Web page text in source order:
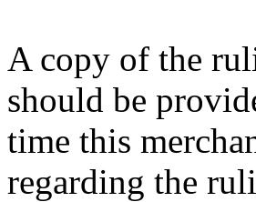
A copy of the
should be
time this
regarding the